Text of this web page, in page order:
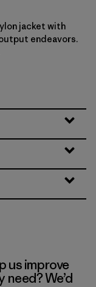
jacket with
endeavors.
us improve
We’d